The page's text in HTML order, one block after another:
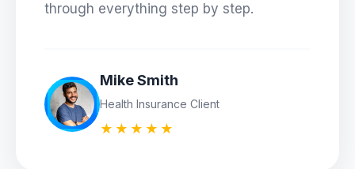
through everything step by step.
Mike Smith
Health Insurance Client
★★★★★